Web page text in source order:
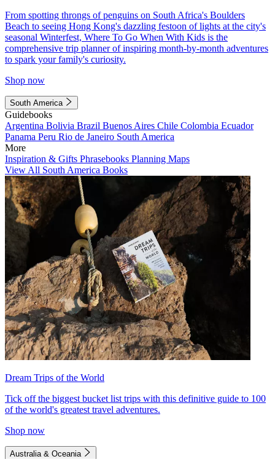
From spotting throngs of penguins on South Africa's Boulders
Beach to seeing Hong Kong's dazzling festoon of lights at the city's
seasonal Winterfest, Where To Go When With Kids is the
comprehensive trip planner of inspiring month-by-month adventures
to spark your family's curiosity.
Shop now
South America
Guidebooks
Argentina Bolivia Brazil Buenos Aires Chile Colombia Ecuador
Panama Peru Rio de Janeiro South America
More
Inspiration & Gifts Phrasebooks Planning Maps
View All South America Books
Dream Trips of the World
Tick off the biggest bucket list trips with this definitive guide to 100
of the world's greatest travel adventures.
Shop now
Australia & Oceania